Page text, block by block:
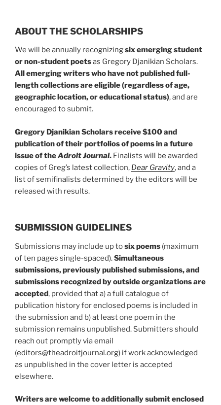
ABOUT THE SCHOLARSHIPS
We will be annually recognizingsix emerging student
or non-student poetsas Gregory Djanikian Scholars.
All emerging writers who have not published full-
length collectionsare eligible (regardless of age,
geographic location, or educational status), and are
encouraged to submit.
Gregory Djanikian Scholars receive $100 and
publication of their portfolios of poems in a future
issue of theAdroit Journal. Finalists will be awarded
copies of Greg’s latest collection, Dear Gravity, and a
list of semifinalists determined by the editors will be
released with results.
SUBMISSION GUIDELINES
Submissions may include up tosix poems (maximum
of ten pages single-spaced).Simultaneous
submissions, previously published submissions, and
submissions recognized by outside organizations are
accepted, provided that a) a full catalogue of
publication history for enclosed poems is included in
the submission and b) at least one poem in the
submission remains unpublished. Submitters should
reach out promptly via email
(editors@theadroitjournal.org) if work acknowledged
as unpublished in the cover letter is accepted
elsewhere.
Writers are welcome to additionally submit enclosed